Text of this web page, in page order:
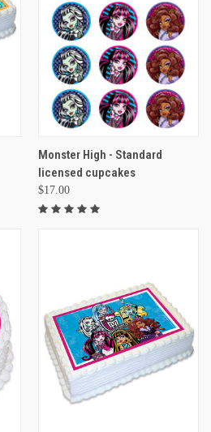
Monster High - Standard
licensed cupcakes
$17.00